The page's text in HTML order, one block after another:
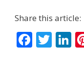
Share this article:
F T Li